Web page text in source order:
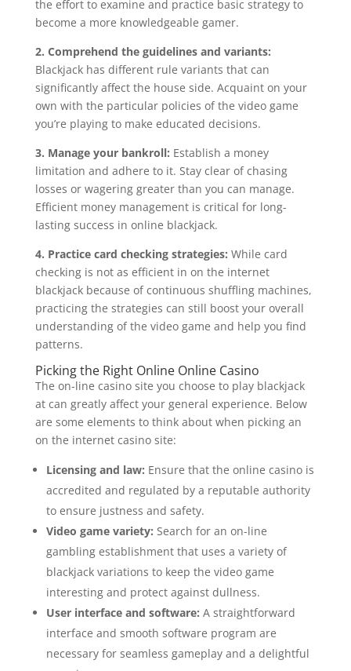
the effort to examine and practice basic strategy to
become a more knowledgeable gamer.
2. Comprehend the guidelines and variants:
Blackjack has different rule variants that can
significantly affect the house side. Acquaint on your
own with the particular policies of the video game
you’re playing to make educated decisions.
3. Manage your bankroll: Establish a money
limitation and adhere to it. Stay clear of chasing
losses or wagering greater than you can manage.
Efficient money management is critical for long-
lasting success in online blackjack.
4. Practice card checking strategies: While card
checking is not as efficient in on the internet
blackjack because of continuous shuffling machines,
practicing the strategies can still boost your overall
understanding of the video game and help you find
patterns.
Picking the Right Online Online Casino
The on-line casino site you choose to play blackjack
at can greatly affect your general experience. Below
are some elements to think about when picking an
on the internet casino site:
Licensing and law: Ensure that the online casino is
accredited and regulated by a reputable authority
to ensure justness and safety.
Video game variety: Search for an on-line
gambling establishment that uses a variety of
blackjack variations to keep the video game
interesting and protect against dullness.
User interface and software: A straightforward
interface and smooth software program are
necessary for seamless gameplay and a delightful